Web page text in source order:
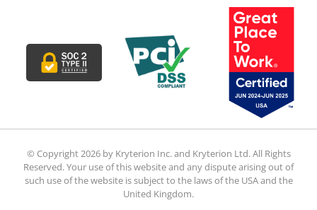
© Copyright 2026 by Kryterion Inc. and Kryterion Ltd. All Rights
Reserved. Your use of this website and any dispute arising out of
such use of the website is subject to the laws of the USA and the
United Kingdom.